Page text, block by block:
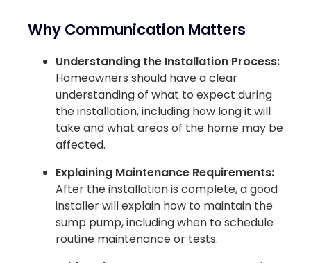
Why Communication Matters
Understanding the Installation Process:
Homeowners should have a clear
understanding of what to expect during
the installation, including how long it will
take and what areas of the home may be
affected.
Explaining Maintenance Requirements:
After the installation is complete, a good
installer will explain how to maintain the
sump pump, including when to schedule
routine maintenance or tests.